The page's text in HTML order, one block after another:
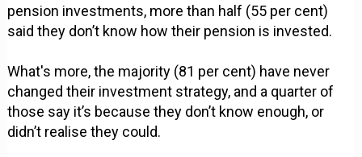
pension investments, more than half (55 per cent)
said they don’t know how their pension is invested.
What's more, the majority (81 per cent) have never
changed their investment strategy, and a quarter of
those say it’s because they don’t know enough, or
didn’t realise they could.